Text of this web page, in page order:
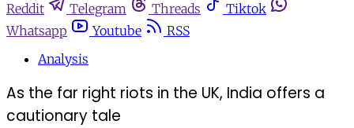
Reddit
Telegram Threads
Tiktok
Whatsapp
Youtube
RSS
Analysis
As the far right riots in the UK, India offers a
cautionary tale